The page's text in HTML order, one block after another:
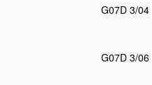
G07D 3/04
G07D 3/06